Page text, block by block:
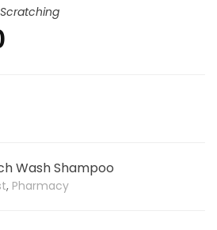
Wash Shampoo
, Pharmacy